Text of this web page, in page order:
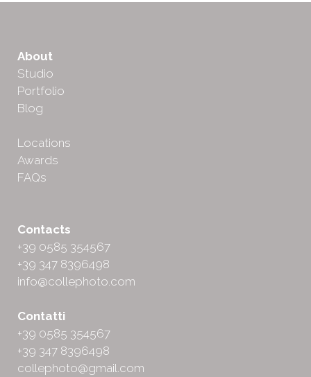
About
Studio
Portfolio
Blog
Locations
Awards
FAQs
Contacts
+39 0585 354567
+39 347 8396498
info@collephoto.com
Contatti
+39 0585 354567
+39 347 8396498
collephoto@gmail.com